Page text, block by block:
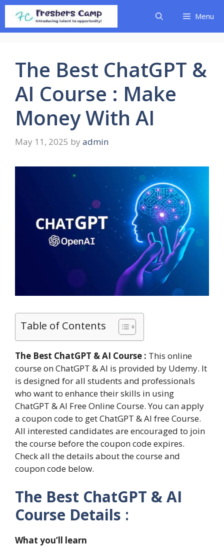
Skip
content
Menu
The Best ChatGPT &
AI Course : Make
Money With AI
May 11, 2025 by admin
Table of Contents
The Best ChatGPT & AI Course : This online
course on ChatGPT & AI is provided by Udemy. It
is designed for all students and professionals
who want to enhance their skills in using
ChatGPT & AI Free Online Course. You can apply
a coupon code to get ChatGPT & AI free Course.
All interested candidates are encouraged to join
the course before the coupon code expires.
Check all the details about the course and
coupon code below.
The Best ChatGPT & AI
Course Details :
What you’ll learn